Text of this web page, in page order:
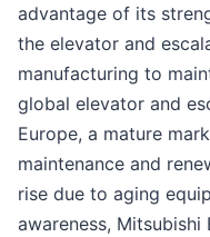
advantage of its
the elevator and
manufacturing to
global elevator and
Europe, a mature
maintenance and
rise due to aging
awareness,